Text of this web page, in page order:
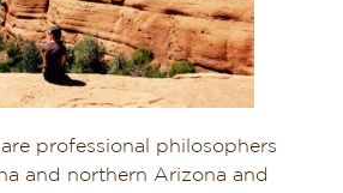
professional philosophers
and northern Arizona and